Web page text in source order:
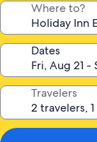
Where to?
Dates
Travelers